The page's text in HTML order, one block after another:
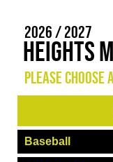
2026 / 2027
Heights
PLEASE CHOOSE
Baseball